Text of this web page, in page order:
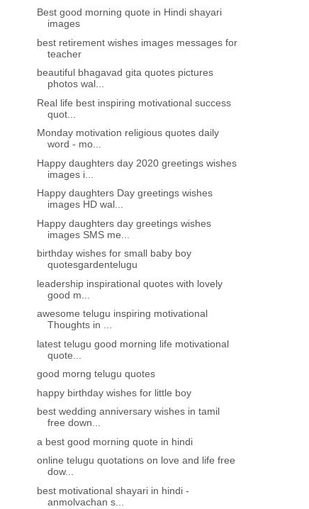
Happy daughters Day greetings
wishes images HD wallpapers in
TeluguHappy daughters day
Best good morning quote in Hindi shayari
images
best retirement wishes images messages for
teacher
beautiful bhagavad gita quotes pictures
photos wal...
Real life best inspiring motivational success
quot...
Monday motivation religious quotes daily
word - mo...
Happy daughters day 2020 greetings wishes
images i...
Happy daughters Day greetings wishes
images HD wal...
Happy daughters day greetings wishes
images SMS me...
birthday wishes for small baby boy
quotesgardentelugu
leadership inspirational quotes with lovely
good m...
awesome telugu inspiring motivational
Thoughts in ...
latest telugu good morning life motivational
quote...
good morng telugu quotes
happy birthday wishes for little boy
best wedding anniversary wishes in tamil
free down...
a best good morning quote in hindi
online telugu quotations on love and life free
dow...
best motivational shayari in hindi -
anmolvachan s...